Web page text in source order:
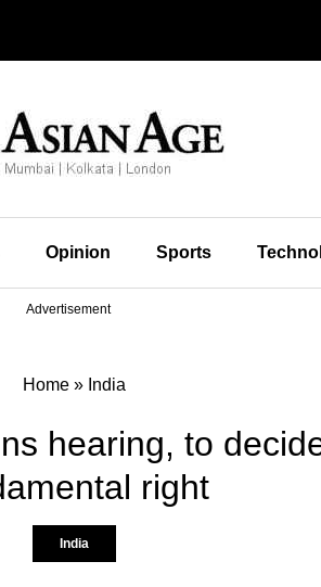
Opinion Sports
Advertisement
Home» India
hearing, to
right
India